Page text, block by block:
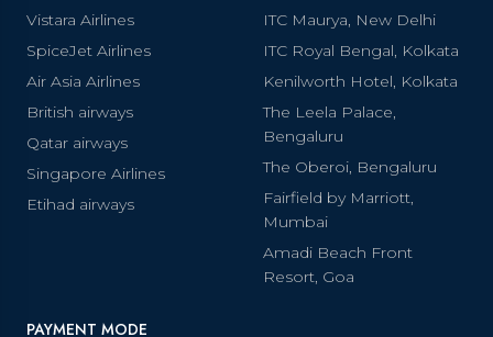
Vistara Airlines
SpiceJet Airlines
Air Asia Airlines
British airways
Qatar airways
Singapore Airlines
Etihad airways
ITC Maurya, New Delhi
ITC Royal Bengal, Kolkata
Kenilworth Hotel, Kolkata
The Leela Palace,
Bengaluru
The Oberoi, Bengaluru
Fairfield by Marriott,
Mumbai
Amadi Beach Front
Resort, Goa
PAYMENT MODE